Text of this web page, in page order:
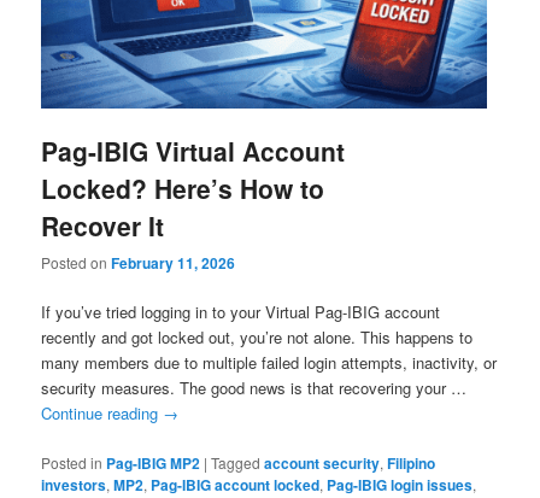
Pag-IBIG Virtual Account
Locked? Here’s How to
Recover It
Posted onFebruary 11, 2026
If you’ve tried logging in to your Virtual Pag-IBIG account
recently and got locked out, you’re not alone. This happens to
many members due to multiple failed login attempts, inactivity, or
security measures. The good news is that recovering your …
Continue reading →
Posted in Pag-IBIG MP2 |Tagged account security,Filipino
investors,MP2, Pag-IBIG account locked, Pag-IBIG login issues,